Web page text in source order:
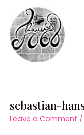
content
sebastian-
Leave a Comment /